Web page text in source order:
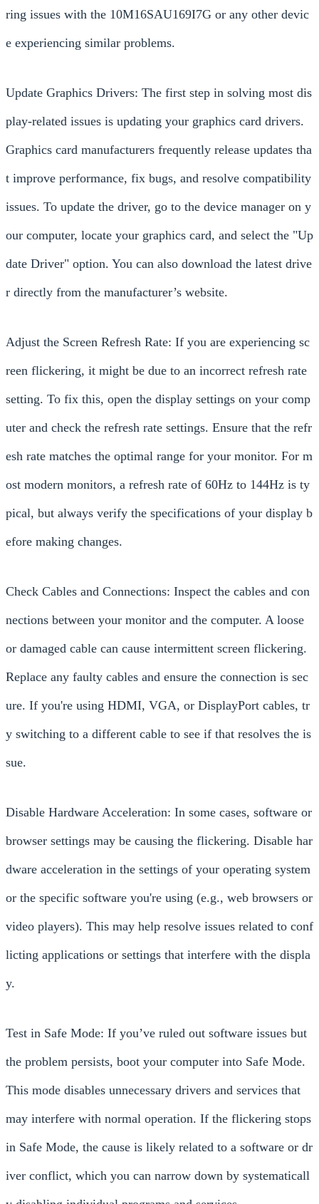
ring issues with the 10M16SAU169I7G or any other devic
e experiencing similar problems.
Update Graphics Drivers: The first step in solving most dis
play-related issues is updating your graphics card drivers.
Graphics card manufacturers frequently release updates tha
t improve performance, fix bugs, and resolve compatibility
issues. To update the driver, go to the device manager on y
our computer, locate your graphics card, and select the "Up
date Driver" option. You can also download the latest drive
r directly from the manufacturer’s website.
Adjust the Screen Refresh Rate: If you are experiencing sc
reen flickering, it might be due to an incorrect refresh rate
setting. To fix this, open the display settings on your comp
uter and check the refresh rate settings. Ensure that the refr
esh rate matches the optimal range for your monitor. For m
ost modern monitors, a refresh rate of 60Hz to 144Hz is ty
pical, but always verify the specifications of your display b
efore making changes.
Check Cables and Connections: Inspect the cables and con
nections between your monitor and the computer. A loose
or damaged cable can cause intermittent screen flickering.
Replace any faulty cables and ensure the connection is sec
ure. If you're using HDMI, VGA, or DisplayPort cables, tr
y switching to a different cable to see if that resolves the is
sue.
Disable Hardware Acceleration: In some cases, software or
browser settings may be causing the flickering. Disable har
dware acceleration in the settings of your operating system
or the specific software you're using (e.g., web browsers or
video players). This may help resolve issues related to conf
licting applications or settings that interfere with the displa
y.
Test in Safe Mode: If you’ve ruled out software issues but
the problem persists, boot your computer into Safe Mode.
This mode disables unnecessary drivers and services that
may interfere with normal operation. If the flickering stops
in Safe Mode, the cause is likely related to a software or dr
iver conflict, which you can narrow down by systematicall